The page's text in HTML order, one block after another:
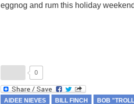
eggnog and rum this holiday
0
AIDEE NIEVES BILL FINCH BOB